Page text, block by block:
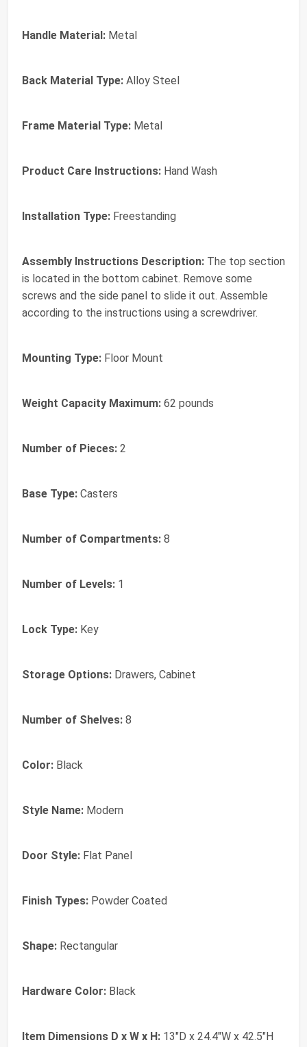
Handle Material: Metal
Back Material Type: Alloy Steel
Frame Material Type: Metal
Product Care Instructions: Hand Wash
Installation Type: Freestanding
Assembly Instructions Description: The top section
is located in the bottom cabinet. Remove some
screws and the side panel to slide it out. Assemble
according to the instructions using a screwdriver.
Mounting Type: Floor Mount
Weight Capacity Maximum: 62 pounds
Number of Pieces: 2
Base Type: Casters
Number of Compartments: 8
Number of Levels: 1
Lock Type: Key
Storage Options: Drawers, Cabinet
Number of Shelves: 8
Color: Black
Style Name: Modern
Door Style: Flat Panel
Finish Types: Powder Coated
Shape: Rectangular
Hardware Color: Black
Item Dimensions D x W x H: 13"D x 24.4"W x 42.5"H